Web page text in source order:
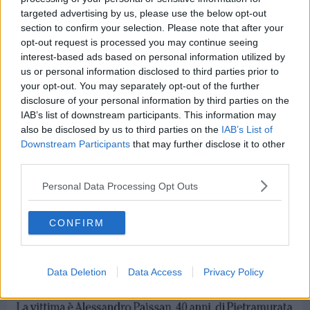
targeted advertising by us, please use the below opt-out
section to confirm your selection. Please note that after your
opt-out request is processed you may continue seeing
interest-based ads based on personal information utilized by
us or personal information disclosed to third parties prior to
your opt-out. You may separately opt-out of the further
disclosure of your personal information by third parties on the
IAB’s list of downstream participants. This information may
also be disclosed by us to third parties on the IAB’s List of
Downstream Participants that may further disclose it to other
Personal Data Processing Opt Outs
CONFIRM
Data Deletion Data Access Privacy Policy